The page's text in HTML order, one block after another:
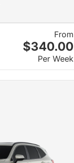
From
$340.00
Per Week